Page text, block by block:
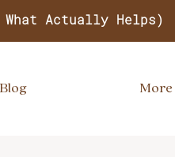
What Actually Helps)
Blog More